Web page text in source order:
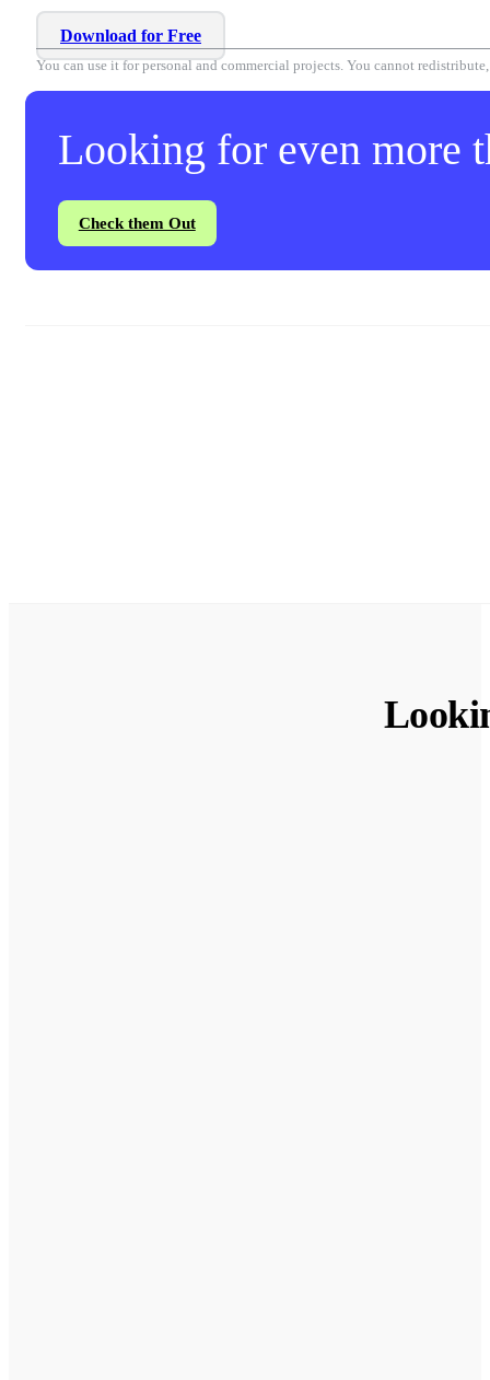
Download for Free
You can use it for personal and commercial projects. You cannot
Looking for even more
Check them Out